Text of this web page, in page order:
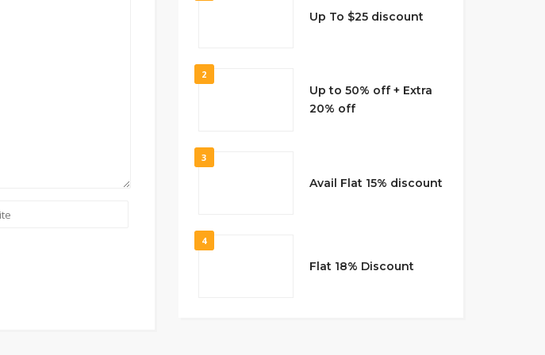
Up To $25 discount
2
Up to 50% off + Extra
20% off
3
Avail Flat 15% discount
4
Flat 18% Discount